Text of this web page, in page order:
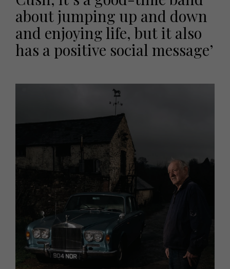
about jumping up and down
and enjoying life, but it also
has a positive social message’